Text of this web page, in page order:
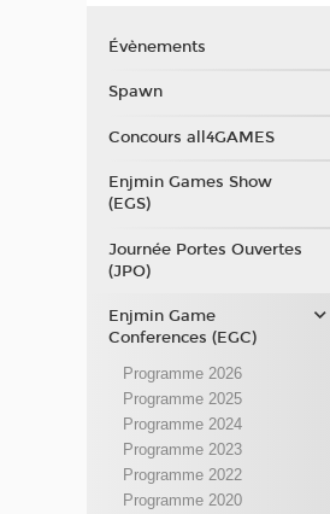
Évènements
Spawn
Concours all4GAMES
Enjmin Games Show
(EGS)
Journée Portes Ouvertes
(JPO)
Enjmin Game
Conferences (EGC)
Programme 2026
Programme 2025
Programme 2024
Programme 2023
Programme 2022
Programme 2020